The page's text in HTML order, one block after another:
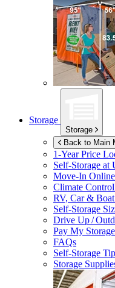
Storage
Storage
Back to Main
1-Year Price
Self-Storage at
Move-In
Climate
RV, Car &
Self-Storage
Drive Up /
Pay My
FAQs
Self-Storage
Storage